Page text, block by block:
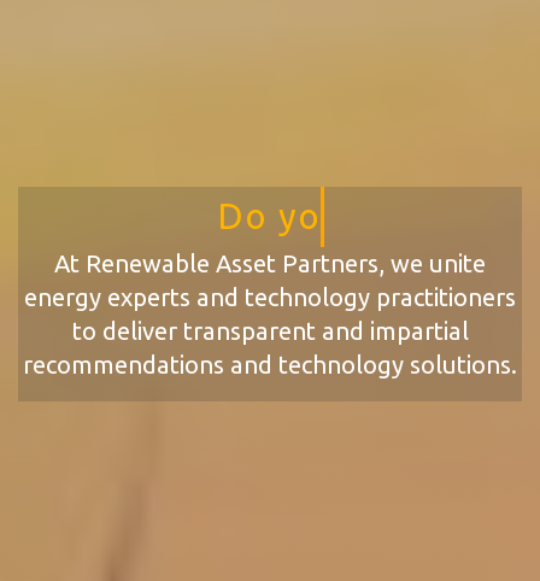
Do your Assets have the A
At Renewable Asset Partners, we unite
energy experts and technology practitioners
to deliver transparent and impartial
recommendations and technology solutions.